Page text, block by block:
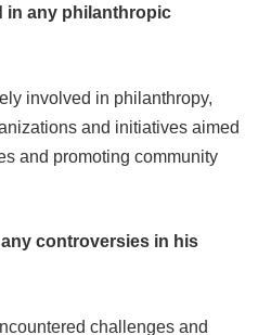
in any philanthropic
involved in philanthropy,
and initiatives aimed
and promoting community
controversies in his
challenges and